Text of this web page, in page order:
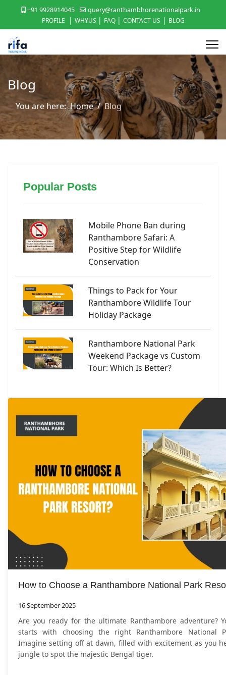
+91 9928914045
query@ranthambhorenationalpark.in
PROFILE
| WHYUS | FAQ | CONTACT US | BLOG
Blog
You are here:Home Blog
Popular Posts
Mobile Phone Ban during
Ranthambore Safari: A
Positive Step for Wildlife
Conservation
Things to Pack for Your
Ranthambore Wildlife Tour
Holiday Package
Ranthambore National Park
Weekend Package vs Custom
Tour: Which Is Better?
How to Choose a Ranthambore National Park
16 September 2025
Are you ready for the ultimate Ranthambore adventure?
starts with choosing the right Ranthambore National
Imagine setting off at dawn, filled with excitement as you
jungle to spot the majestic Bengal tiger.